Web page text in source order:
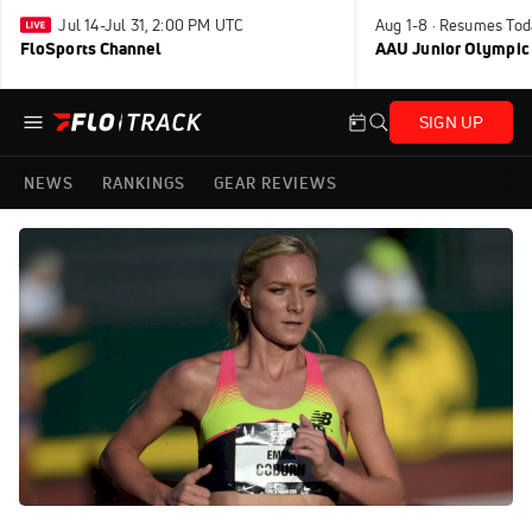
Jul 14-Jul 31, 2:00 PM UTC
FloSports Channel
Aug 1-8 · Resumes
AAU Junior Olympic
SIGN UP
NEWS RANKINGS GEAR REVIEWS